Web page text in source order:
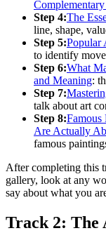
Step 4:The
line, shape,
Step 5:Popular
to identify
Step 6:What
and Meaning:
Step 7:
talk about art
Step 8:Famous
Are Actually
famous
After completing this
gallery, look at any
say about what you
Track 2: The